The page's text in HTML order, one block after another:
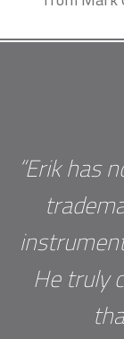
“Erik has
He truly